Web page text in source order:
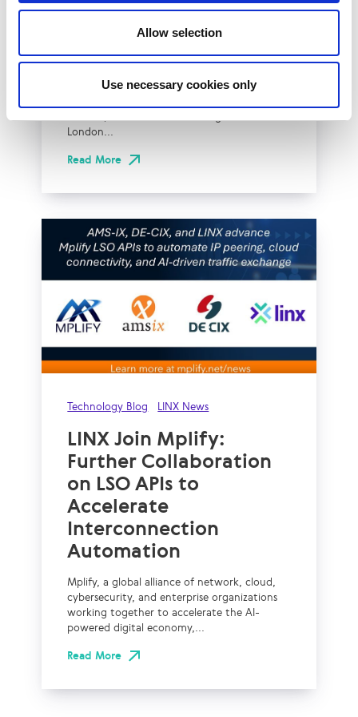
Allow selection
Use necessary cookies only
Effective Approach to
Network Resilience in
London
The London Internet Exchange (LINX)
London...
Read More
Technology Blog LINX News
LINX Join Mplify:
Further Collaboration
on LSO APIs to
Accelerate
Interconnection
Automation
Mplify, a global alliance of network, cloud,
cybersecurity, and enterprise organizations
working together to accelerate the AI-
powered digital economy,...
Read More